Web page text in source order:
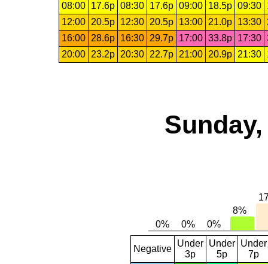
08:00
17.6p 08:30 17.6p 09:00 18.5p 09:30
12:00
20.5p 12:30 20.5p 13:00 21.0p 13:30
16:00
28.6p 16:30 29.7p 17:00 33.8p 17:30
20:00
23.2p 20:30 22.7p 21:00 20.9p 21:30
Negative
Under
3p
Under
5p
Under
7p